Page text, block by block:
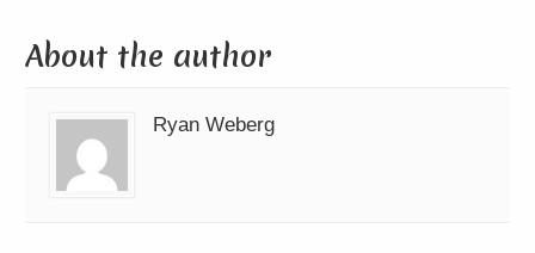
About the author
Ryan Weberg